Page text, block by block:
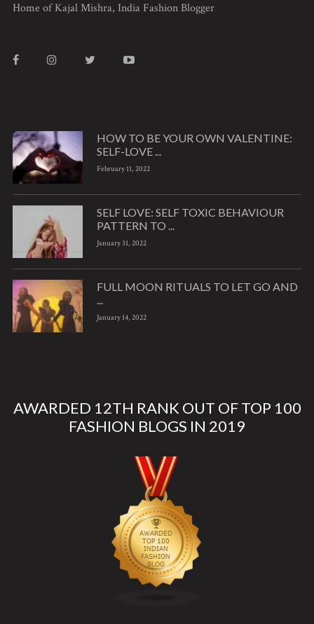
Home of Kajal Mishra, India Fashion Blogger
HOW TO BE YOUR OWN VALENTINE:
SELF-LOVE ...
February 11, 2022
SELF LOVE: SELF TOXIC BEHAVIOUR
PATTERN TO ...
January 31, 2022
FULL MOON RITUALS TO LET GO AND
...
January 14, 2022
AWARDED 12TH RANK OUT OF TOP 100
FASHION BLOGS IN 2019